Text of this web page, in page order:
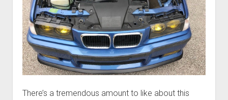
There’s a tremendous amount to like about this